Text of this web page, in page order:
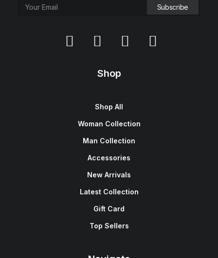
Shop
Shop All
Woman Collection
Man Collection
Accessories
New Arrivals
Latest Collection
Gift Card
Top Sellers